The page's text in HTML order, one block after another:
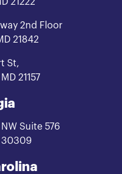
2nd Floor
21842
St,
21157
Suite 576
30309